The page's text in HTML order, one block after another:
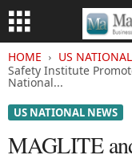
HOME US
Safety Institute
National...
US NATIONAL NEWS
MAGLITE